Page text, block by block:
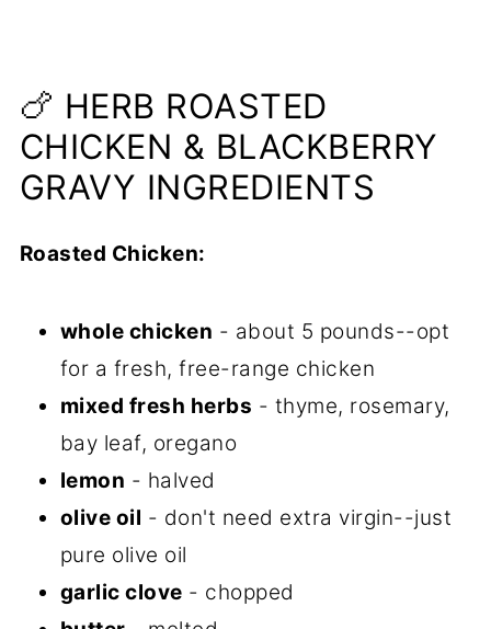
🍗 HERB ROASTED
CHICKEN & BLACKBERRY
GRAVY INGREDIENTS
Roasted Chicken:
whole chicken - about 5 pounds--opt
for a fresh, free-range chicken
mixed fresh herbs - thyme, rosemary,
bay leaf, oregano
lemon - halved
olive oil - don't need extra virgin--just
pure olive oil
garlic clove - chopped